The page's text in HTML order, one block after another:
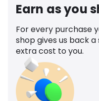
Earn as you
For every purchase
shop gives us back
extra cost to you.